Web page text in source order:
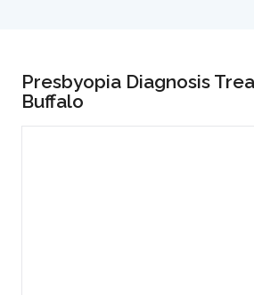
Presbyopia Diagnosis
Buffalo